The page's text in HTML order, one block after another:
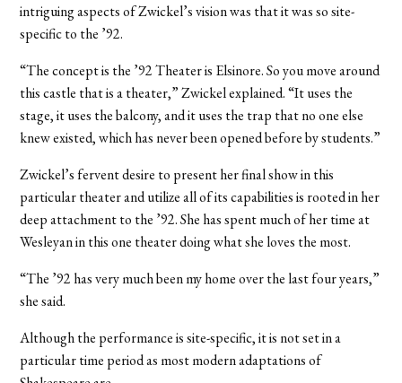
intriguing aspects of Zwickel’s vision was that it was so site-
specific to the ’92.
“The concept is the ’92 Theater is Elsinore. So you move around
this castle that is a theater,” Zwickel explained. “It uses the
stage, it uses the balcony, and it uses the trap that no one else
knew existed, which has never been opened before by students.”
Zwickel’s fervent desire to present her final show in this
particular theater and utilize all of its capabilities is rooted in her
deep attachment to the ’92. She has spent much of her time at
Wesleyan in this one theater doing what she loves the most.
“The ’92 has very much been my home over the last four years,”
she said.
Although the performance is site-specific, it is not set in a
particular time period as most modern adaptations of